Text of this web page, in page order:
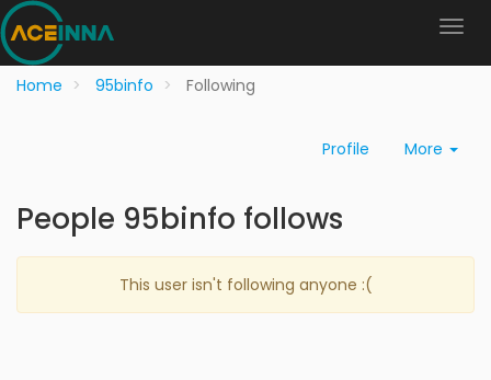
Home 95binfo Following
Profile More
People 95binfo follows
This user isn't following anyone :(